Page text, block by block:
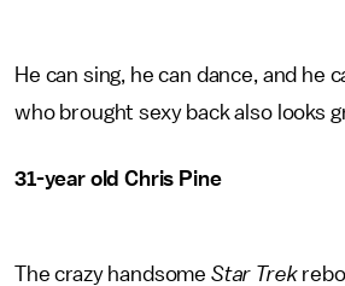
He can sing, he can dance, and he
who brought sexy back also looks
31-year old Chris Pine
The crazy handsome Star Trek